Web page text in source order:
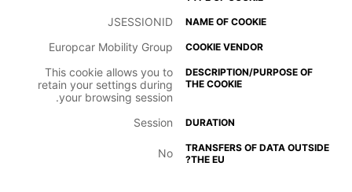
JSESSIONID
Europcar Mobility Group
This cookie allows you to
retain your settings during
your browsing session.
Session
No